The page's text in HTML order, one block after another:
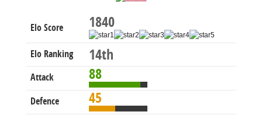
Elo Score 1840
Elo Ranking 14th
Attack 88
Defence 45